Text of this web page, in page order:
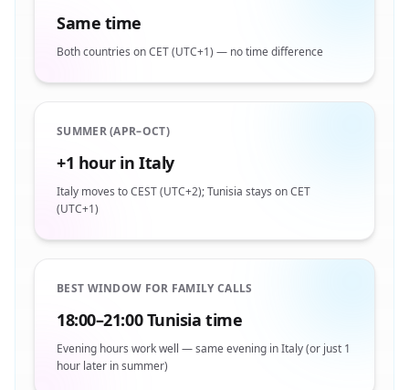
Same time
Both countries on CET (UTC+1) — no time difference
SUMMER (APR–OCT)
+1 hour in Italy
Italy moves to CEST (UTC+2); Tunisia stays on CET
(UTC+1)
BEST WINDOW FOR FAMILY CALLS
18:00–21:00 Tunisia time
Evening hours work well — same evening in Italy (or just 1
hour later in summer)